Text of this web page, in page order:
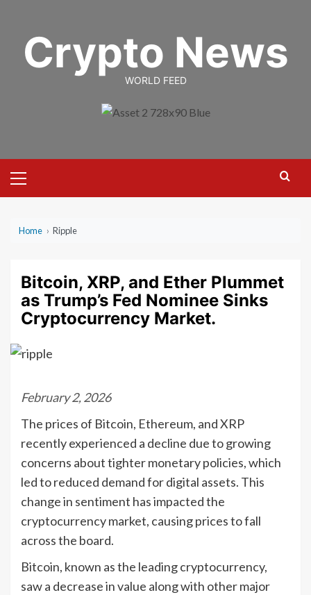
contentCrypto News
WORLD FEED
Menu
Home › Ripple
Bitcoin, XRP, and Ether Plummet
as Trump’s Fed Nominee Sinks
Cryptocurrency Market.
February 2, 2026
The prices of Bitcoin, Ethereum, and XRP
recently experienced a decline due to growing
concerns about tighter monetary policies, which
led to reduced demand for digital assets. This
change in sentiment has impacted the
cryptocurrency market, causing prices to fall
across the board.
Bitcoin, known as the leading cryptocurrency,
saw a decrease in value along with other major